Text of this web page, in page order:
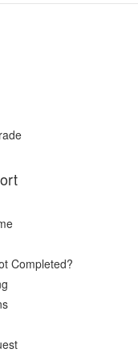
Completed?